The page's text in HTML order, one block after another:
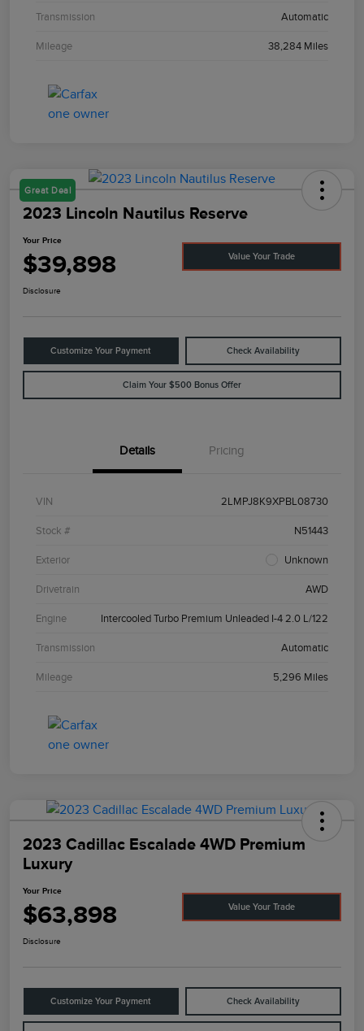
Transmission Automatic
Mileage 38,284 Miles
Great Deal
2023 Lincoln Nautilus Reserve
Your Price
$39,898 Value Your Trade
Disclosure
Customize Your Payment Check Availability
Claim Your $500 Bonus Offer
Details Pricing
VIN 2LMPJ8K9XPBL08730
Stock # N51443
Exterior Unknown
Drivetrain AWD
Engine Intercooled Turbo Premium Unleaded I-4 2.0 L/122
Transmission Automatic
Mileage 5,296 Miles
2023 Cadillac Escalade 4WD Premium
Luxury
Your Price
$63,898 Value Your Trade
Disclosure
Customize Your Payment Check Availability